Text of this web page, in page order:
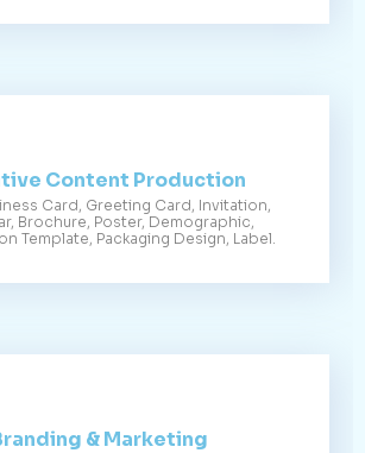
Content Production
Card, Greeting Card, Invitation,
Brochure, Poster, Demographic,
Template, Packaging Design, Label.
& Marketing